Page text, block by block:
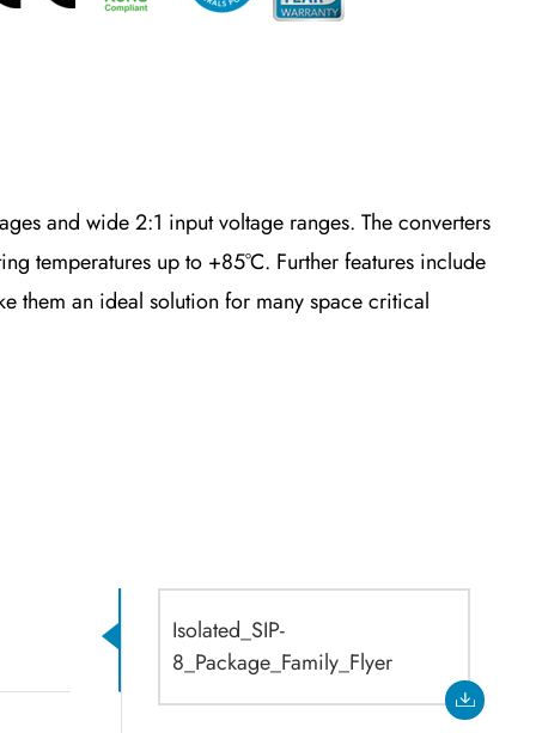
and wide 2:1 input voltage ranges. The converters
temperatures up to +85°C. Further features include
them an ideal solution for many space critical
Isolated_SIP-
8_Package_Family_Flyer